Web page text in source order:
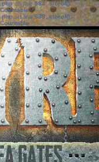
on line583:sizeof():
on line639: sizeof():